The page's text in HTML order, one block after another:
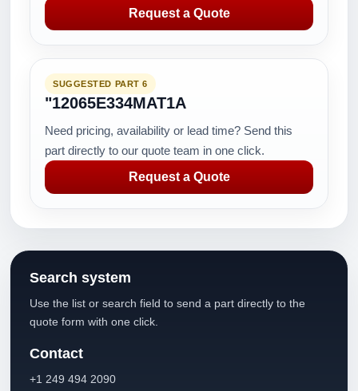
Request a Quote
SUGGESTED PART 6
"12065E334MAT1A
Need pricing, availability or lead time? Send this
part directly to our quote team in one click.
Request a Quote
Search system
Use the list or search field to send a part directly to the
quote form with one click.
Contact
+1 249 494 2090